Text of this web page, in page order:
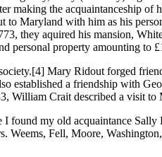
the acquaintanceship of
Maryland with him as his
they aquired his mansion,
personal property amounting to
Mary Ridout forged
established a friendship with
William Crait described a visit
my old acquaintance
Fell, Moore,